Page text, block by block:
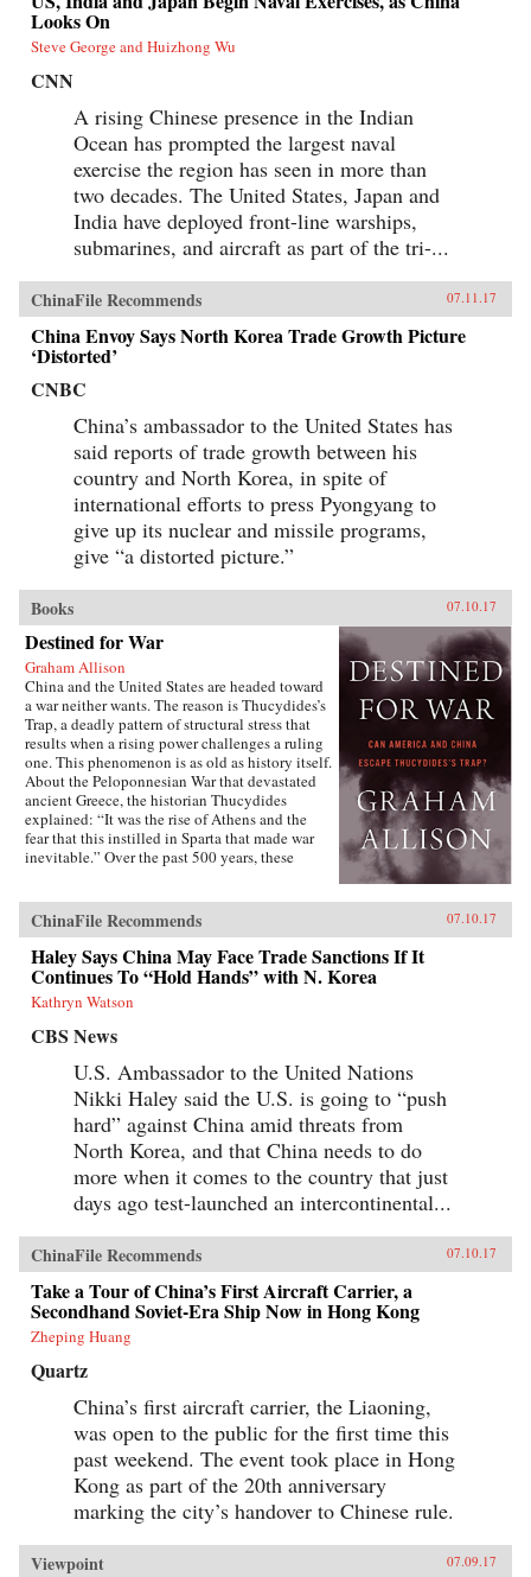
Looks On
Steve George and Huizhong Wu
CNN
A rising Chinese presence in the Indian
Ocean has prompted the largest naval
exercise the region has seen in more than
two decades. The United States, Japan and
India have deployed front-line warships,
submarines, and aircraft as part of the tri-...
ChinaFile Recommends 07.11.17
China Envoy Says North Korea Trade Growth Picture
‘Distorted’
CNBC
China’s ambassador to the United States has
said reports of trade growth between his
country and North Korea, in spite of
international efforts to press Pyongyang to
give up its nuclear and missile programs,
give “a distorted picture.”
Books 07.10.17
Destined for War
Graham Allison
China and the United States are headed toward
a war neither wants. The reason is Thucydides’s
Trap, a deadly pattern of structural stress that
results when a rising power challenges a ruling
one. This phenomenon is as old as history itself.
About the Peloponnesian War that devastated
ancient Greece, the historian Thucydides
explained: “It was the rise of Athens and the
fear that this instilled in Sparta that made war
inevitable.” Over the past 500 years, these
China approaches an immovable America and
both Xi Jinping and Donald Trump promise to
make their countries “great again,” the 17th
case looks grim. Unless China is willing to scale
back its ambitions or Washington can accept
becoming number two in the Pacific, a trade
conflict, cyberattack, or accident at sea could
soon escalate into all-out war.In Destined for
War, the eminent Harvard scholar Graham
Allison explains why Thucydides’s Trap is the
best lens for understanding U.S.-China relations
in the 21st century. Through uncanny historical
parallels and war scenarios, he shows how close
we are to the unthinkable. Yet, stressing that war
is not inevitable, Allison also reveals how
clashing powers have kept the peace in the past
—and what painful steps the United States and
China must take to avoid disaster today. —
Houghton Mifflin Harcourt{chop}
ChinaFile Recommends 07.10.17
Haley Says China May Face Trade Sanctions If It
Continues To “Hold Hands” with N. Korea
Kathryn Watson
CBS News
U.S. Ambassador to the United Nations
Nikki Haley said the U.S. is going to “push
hard” against China amid threats from
North Korea, and that China needs to do
more when it comes to the country that just
days ago test-launched an intercontinental...
ChinaFile Recommends 07.10.17
Take a Tour of China’s First Aircraft Carrier, a
Secondhand Soviet-Era Ship Now in Hong Kong
Zheping Huang
Quartz
China’s first aircraft carrier, the Liaoning,
was open to the public for the first time this
past weekend. The event took place in Hong
Kong as part of the 20th anniversary
marking the city’s handover to Chinese rule.
Viewpoint 07.09.17